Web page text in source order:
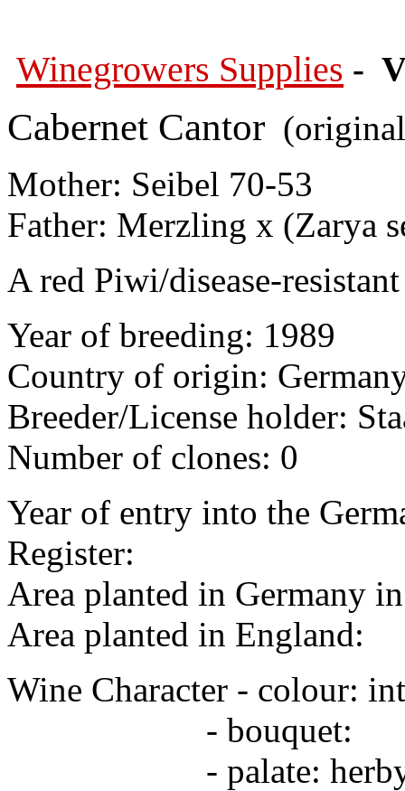
Winegrowers Supplies -
Cabernet Cantor
Mother: Seibel 70-53
Father: Merzling x (Zarya
A red Piwi/disease-
Year of breeding: 1989
Country of origin:
Breeder/License holder:
Number of clones: 0
Year of entry into the
Register:
Area planted in
Area planted in England:
Wine Character - colour:
- bouquet:
- palate: herby,